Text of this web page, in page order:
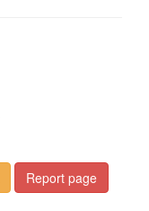
Report page